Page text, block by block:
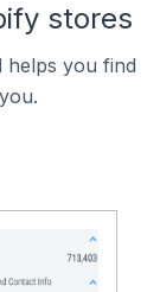
stores
helps you find